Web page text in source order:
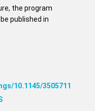
the program
published in
10.1145/3505711